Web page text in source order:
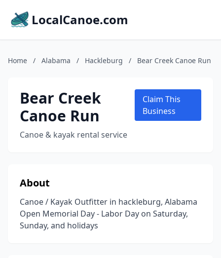
LocalCanoe.com
Home / Alabama / Hackleburg / Bear Creek Canoe Run
Bear Creek
Canoe Run
Canoe & kayak rental service
Claim This
Business
About
Canoe / Kayak Outfitter in hackleburg, Alabama
Open Memorial Day - Labor Day on Saturday,
Sunday, and holidays